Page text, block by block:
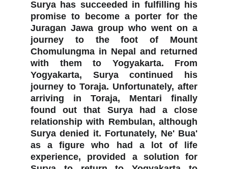
Surya has succeeded in fulfilling his
promise to become a porter for the
Juragan Jawa group who went on a
journey to the foot of Mount
Chomulungma in Nepal and returned
with them to Yogyakarta. From
Yogyakarta, Surya continued his
journey to Toraja. Unfortunately, after
arriving in Toraja, Mentari finally
found out that Surya had a close
relationship with Rembulan, although
Surya denied it. Fortunately, Ne' Bua'
as a figure who had a lot of life
experience, provided a solution for